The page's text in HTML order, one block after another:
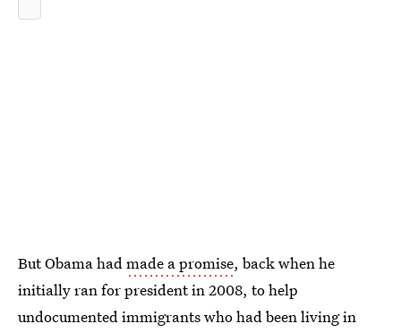
But Obama hadmade a promise, back when he
initially ran for president in 2008, to help
undocumented immigrants who had been living in